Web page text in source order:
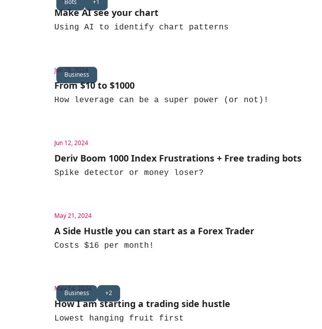
Make AI see your chart
Using AI to identify chart patterns
Business
Jun 26, 2024
From $10 to $1000
How leverage can be a super power (or not)!
Jun 12, 2024
Deriv Boom 1000 Index Frustrations + Free trading bots
Spike detector or money loser?
May 21, 2024
A Side Hustle you can start as a Forex Trader
Costs $16 per month!
Business +2
May 14, 2024
How I am starting a trading side hustle
Lowest hanging fruit first